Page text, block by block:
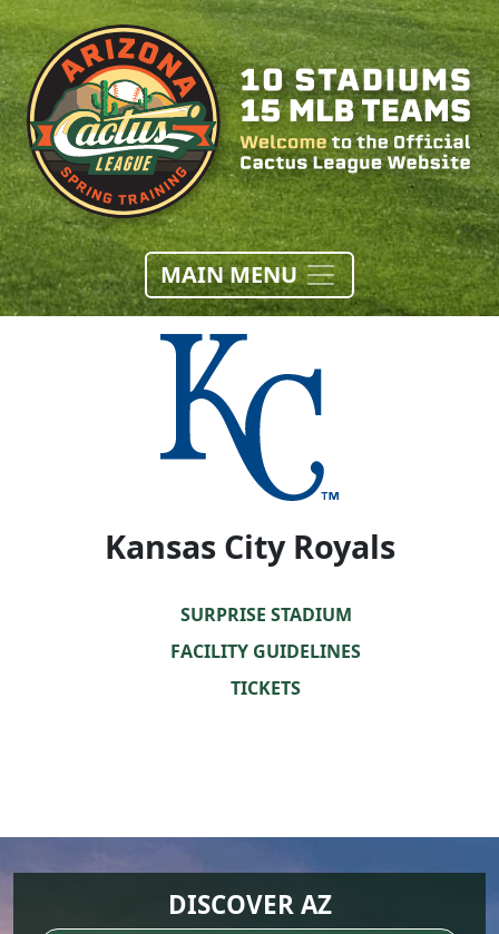
MAIN MENU
Kansas City Royals
SURPRISE STADIUM
FACILITY GUIDELINES
TICKETS
DISCOVER AZ